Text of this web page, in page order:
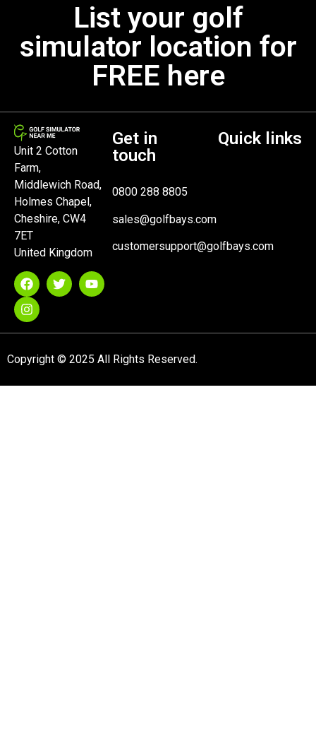
List your golf
simulator location for
FREE here
Unit 2 Cotton
Farm,
Middlewich Road,
Holmes Chapel,
Cheshire, CW4
7ET
United Kingdom
Get in
touch
0800 288 8805
sales@golfbays.com
customersupport@golfbays.com
Quick links
Copyright © 2025 All Rights Reserved.